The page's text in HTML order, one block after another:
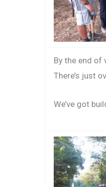
By the end of
There’s just
We’ve got